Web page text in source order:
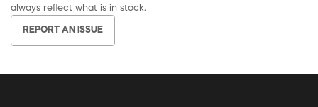
always reflect what is in stock.
REPORT AN ISSUE